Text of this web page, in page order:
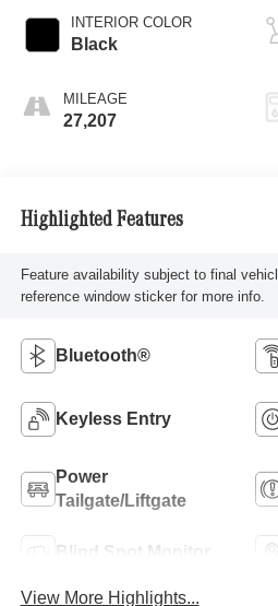
INTERIOR COLOR
Black
MILEAGE
27,207
Highlighted Features
Feature availability subject to final
reference window sticker for more info.
Bluetooth®
Keyless Entry
Power
Tailgate/Liftgate
Blind Spot Monitor
View More Highlights...